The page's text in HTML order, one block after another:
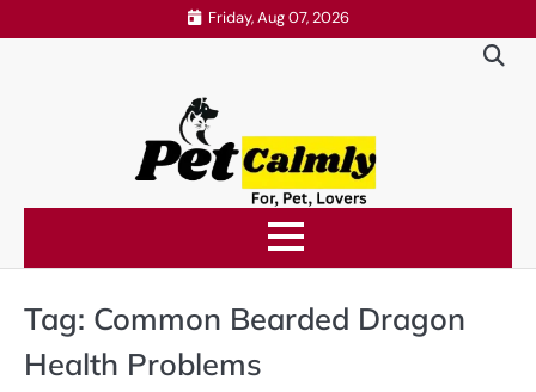
to
Friday, Aug 07, 2026
Tag: Common Bearded Dragon
Health Problems